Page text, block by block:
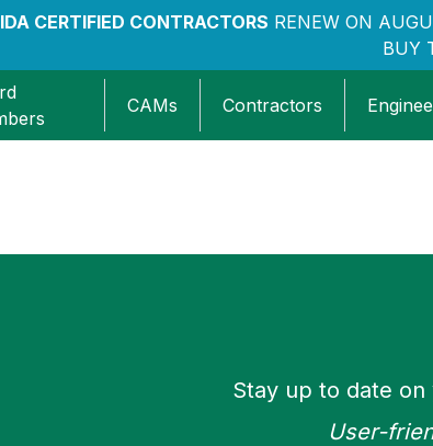
CERTIFIED CONTRACTORS RENEW ON
BUY
CAMs Contractors
Stay up to date
User-